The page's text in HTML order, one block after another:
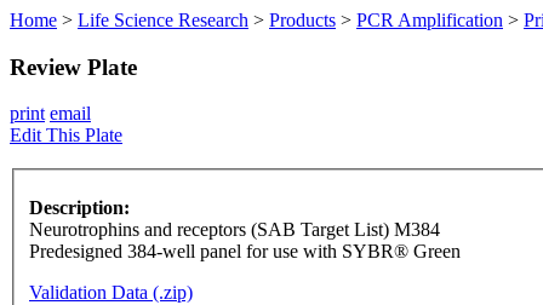
Home > Life Science Research > Products > PCR Amplification >
Review Plate
print email
Edit This Plate
Description:
Neurotrophins and receptors (SAB Target List) M384
Predesigned 384-well panel for use with SYBR® Green
Validation Data (.zip)